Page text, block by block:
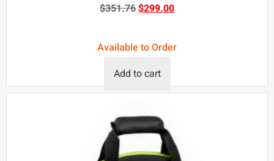
$351.76$299.00
Available to Order
Add to cart